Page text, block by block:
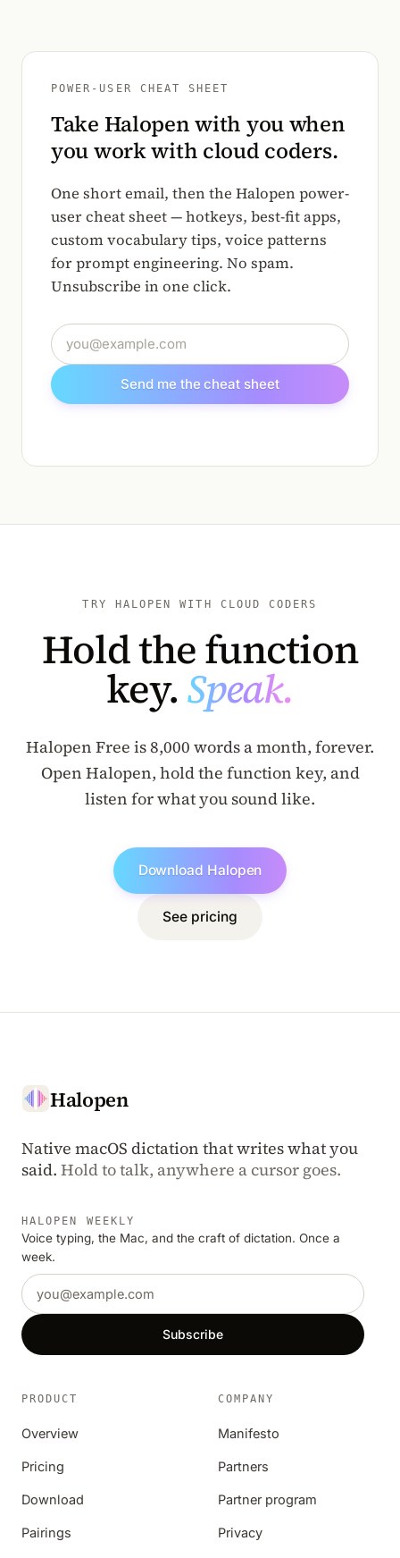
POWER-USER CHEAT SHEET
Take Halopen with you when
you work with cloud coders.
One short email, then the Halopen power-
user cheat sheet — hotkeys, best-fit apps,
custom vocabulary tips, voice patterns
for prompt engineering. No spam.
Unsubscribe in one click.
Email address
Send me the cheat sheet
TRY HALOPEN WITH CLOUD CODERS
Hold the function
key.Speak.
Halopen Free is 8,000 words a month, forever.
Open Halopen, hold the function key, and
listen for what you sound like.
Download Halopen
See pricing
Halopen
Native macOS dictation that writes what you
said. Hold to talk, anywhere a cursor goes.
HALOPEN WEEKLY
Voice typing, the Mac, and the craft of dictation. Once a
week.
Email address
Subscribe
PRODUCT
Overview
Pricing
Download
Pairings
COMPANY
Manifesto
Partners
Partner program
Privacy